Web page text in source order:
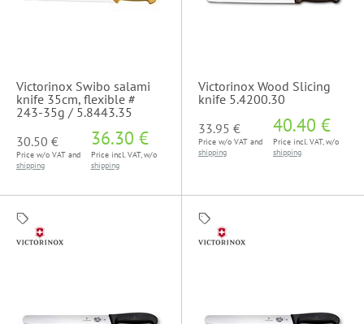
Victorinox Swibo salami
knife 35cm, flexible #
243-35g / 5.8443.35
30.50 €
Price w/o VAT and
shipping
36.30 €
Price incl. VAT, w/o
shipping
Victorinox Wood Slicing
knife 5.4200.30
33.95 €
Price w/o VAT and
shipping
40.40 €
Price incl. VAT, w/o
shipping